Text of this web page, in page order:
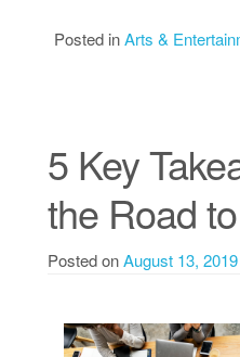
Posted inArts &
5 Key
the Road
Posted onAugust 13, 2019